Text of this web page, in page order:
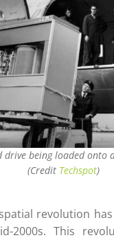
drive being loaded onto
(Credit Techspot)
revolution
2000s. This